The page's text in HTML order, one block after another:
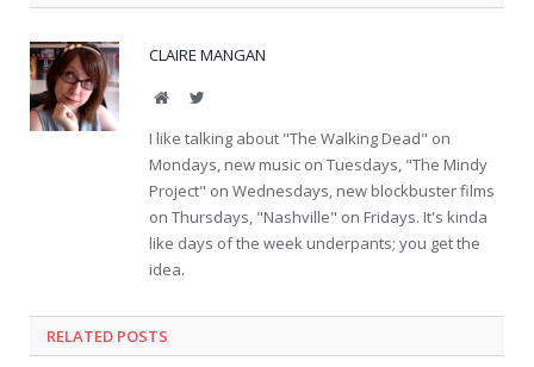
CLAIRE MANGAN
WebsiteTwitter
I like talking about "The Walking Dead" on
Mondays, new music on Tuesdays, "The Mindy
Project" on Wednesdays, new blockbuster films
on Thursdays, "Nashville" on Fridays. It's kinda
like days of the week underpants; you get the
idea.
RELATED POSTS